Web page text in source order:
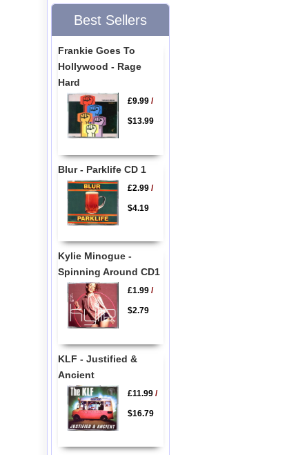
Best Sellers
Frankie Goes To
Hollywood - Rage
Hard
£9.99/
$13.99
Blur - Parklife CD 1
£2.99/
$4.19
Kylie Minogue -
Spinning Around CD1
£1.99/
$2.79
KLF - Justified &
Ancient
£11.99/
$16.79